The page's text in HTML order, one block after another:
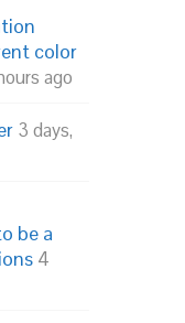
color
ago
3 days,
be a
4